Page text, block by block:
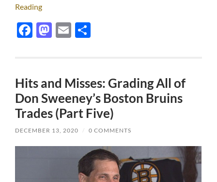
Reading
Facebook
Mastodon
Email
Hits and Misses: Grading All of
Don Sweeney’s Boston Bruins
Trades (Part Five)
DECEMBER 13, 2020 / 0 COMMENTS